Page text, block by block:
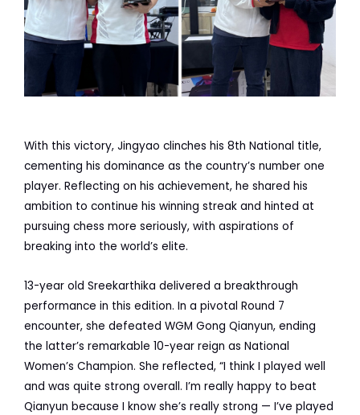
With this victory, Jingyao clinches his 8th National title,
cementing his dominance as the country’s number one
player. Reflecting on his achievement, he shared his
ambition to continue his winning streak and hinted at
pursuing chess more seriously, with aspirations of
breaking into the world’s elite.
13-year old Sreekarthika delivered a breakthrough
performance in this edition. In a pivotal Round 7
encounter, she defeated WGM Gong Qianyun, ending
the latter’s remarkable 10-year reign as National
Women’s Champion. She reflected, “I think I played well
and was quite strong overall. I’m really happy to beat
Qianyun because I know she’s really strong — I’ve played